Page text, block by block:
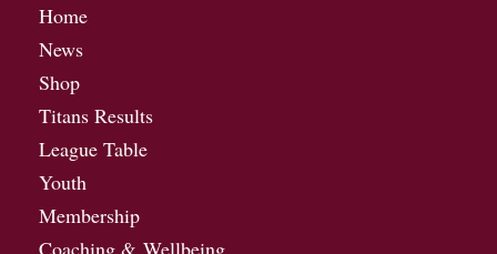
Home
News
Shop
Titans Results
League Table
Youth
Membership
Coaching & Wellbeing